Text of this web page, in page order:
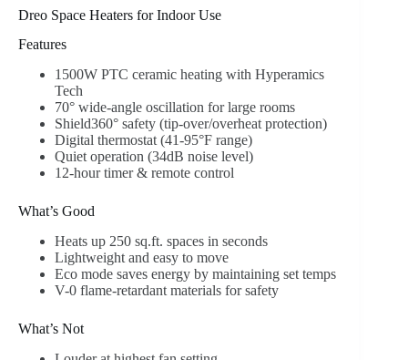
Dreo Space Heaters for Indoor Use
Features
1500W PTC ceramic heating with Hyperamics
Tech
70° wide-angle oscillation for large rooms
Shield360° safety (tip-over/overheat protection)
Digital thermostat (41-95°F range)
Quiet operation (34dB noise level)
12-hour timer & remote control
What’s Good
Heats up 250 sq.ft. spaces in seconds
Lightweight and easy to move
Eco mode saves energy by maintaining set temps
V-0 flame-retardant materials for safety
What’s Not